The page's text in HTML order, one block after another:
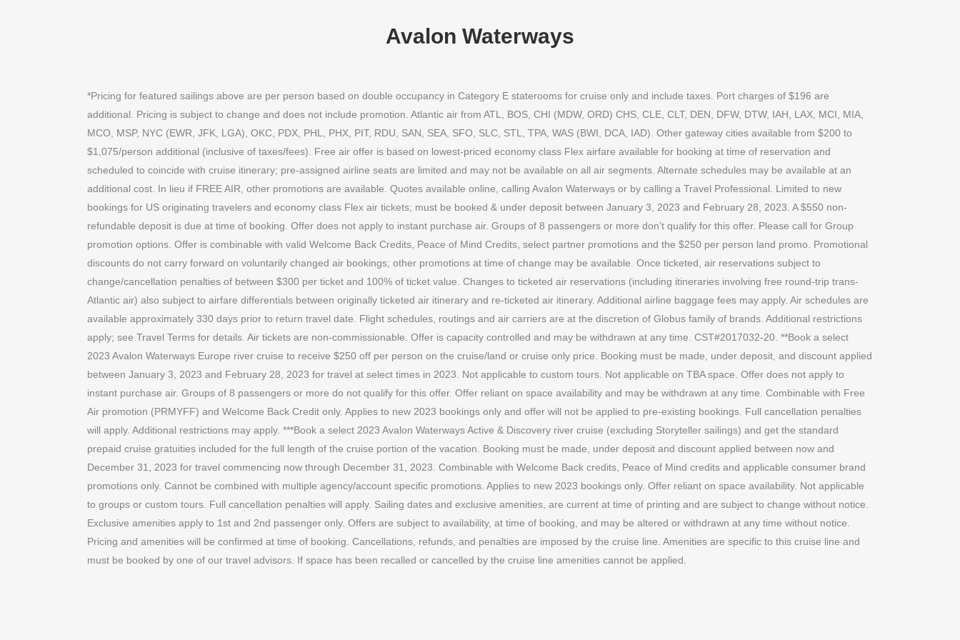
Avalon Waterways
*Pricing for featured sailings above are per person based on double occupancy in Category E staterooms for cruise only and include taxes. Port charges of $196 are
additional. Pricing is subject to change and does not include promotion. Atlantic air from ATL, BOS, CHI (MDW, ORD) CHS, CLE, CLT, DEN, DFW, DTW, IAH, LAX, MCI, MIA,
MCO, MSP, NYC (EWR, JFK, LGA), OKC, PDX, PHL, PHX, PIT, RDU, SAN, SEA, SFO, SLC, STL, TPA, WAS (BWI, DCA, IAD). Other gateway cities available from $200 to
$1,075/person additional (inclusive of taxes/fees). Free air offer is based on lowest-priced economy class Flex airfare available for booking at time of reservation and
scheduled to coincide with cruise itinerary; pre-assigned airline seats are limited and may not be available on all air segments. Alternate schedules may be available at an
additional cost. In lieu if FREE AIR, other promotions are available. Quotes available online, calling Avalon Waterways or by calling a Travel Professional. Limited to new
bookings for US originating travelers and economy class Flex air tickets; must be booked & under deposit between January 3, 2023 and February 28, 2023. A $550 non-
refundable deposit is due at time of booking. Offer does not apply to instant purchase air. Groups of 8 passengers or more don’t qualify for this offer. Please call for Group
promotion options. Offer is combinable with valid Welcome Back Credits, Peace of Mind Credits, select partner promotions and the $250 per person land promo. Promotional
discounts do not carry forward on voluntarily changed air bookings; other promotions at time of change may be available. Once ticketed, air reservations subject to
change/cancellation penalties of between $300 per ticket and 100% of ticket value. Changes to ticketed air reservations (including itineraries involving free round-trip trans-
Atlantic air) also subject to airfare differentials between originally ticketed air itinerary and re-ticketed air itinerary. Additional airline baggage fees may apply. Air schedules are
available approximately 330 days prior to return travel date. Flight schedules, routings and air carriers are at the discretion of Globus family of brands. Additional restrictions
apply; see Travel Terms for details. Air tickets are non-commissionable. Offer is capacity controlled and may be withdrawn at any time. CST#2017032-20. **Book a select
2023 Avalon Waterways Europe river cruise to receive $250 off per person on the cruise/land or cruise only price. Booking must be made, under deposit, and discount applied
between January 3, 2023 and February 28, 2023 for travel at select times in 2023. Not applicable to custom tours. Not applicable on TBA space. Offer does not apply to
instant purchase air. Groups of 8 passengers or more do not qualify for this offer. Offer reliant on space availability and may be withdrawn at any time. Combinable with Free
Air promotion (PRMYFF) and Welcome Back Credit only. Applies to new 2023 bookings only and offer will not be applied to pre-existing bookings. Full cancellation penalties
will apply. Additional restrictions may apply. ***Book a select 2023 Avalon Waterways Active & Discovery river cruise (excluding Storyteller sailings) and get the standard
prepaid cruise gratuities included for the full length of the cruise portion of the vacation. Booking must be made, under deposit and discount applied between now and
December 31, 2023 for travel commencing now through December 31, 2023. Combinable with Welcome Back credits, Peace of Mind credits and applicable consumer brand
promotions only. Cannot be combined with multiple agency/account specific promotions. Applies to new 2023 bookings only. Offer reliant on space availability. Not applicable
to groups or custom tours. Full cancellation penalties will apply. Sailing dates and exclusive amenities, are current at time of printing and are subject to change without notice.
Exclusive amenities apply to 1st and 2nd passenger only. Offers are subject to availability, at time of booking, and may be altered or withdrawn at any time without notice.
Pricing and amenities will be confirmed at time of booking. Cancellations, refunds, and penalties are imposed by the cruise line. Amenities are specific to this cruise line and
must be booked by one of our travel advisors. If space has been recalled or cancelled by the cruise line amenities cannot be applied.